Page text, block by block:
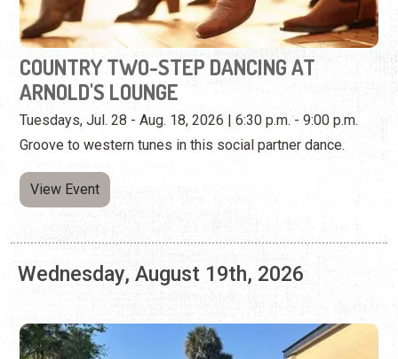
Groove to western tunes in this social partner dance.
View Event
Wednesday, August 19th, 2026